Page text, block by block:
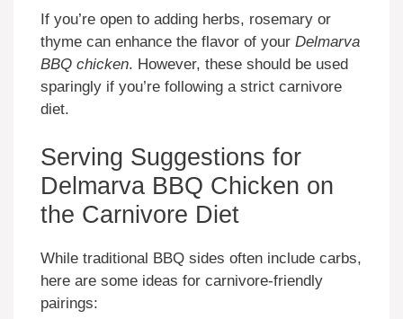
If you’re open to adding herbs, rosemary or
thyme can enhance the flavor of your Delmarva
BBQ chicken. However, these should be used
sparingly if you’re following a strict carnivore
diet.
Serving Suggestions for
Delmarva BBQ Chicken on
the Carnivore Diet
While traditional BBQ sides often include carbs,
here are some ideas for carnivore-friendly
pairings: